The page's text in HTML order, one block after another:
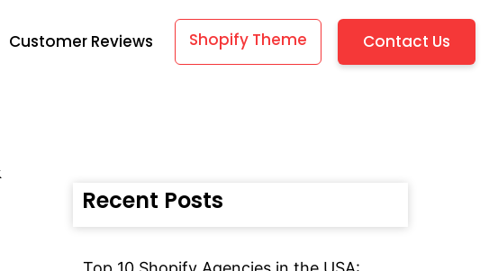
Customer Reviews Shopify Theme Contact Us
Recent Posts